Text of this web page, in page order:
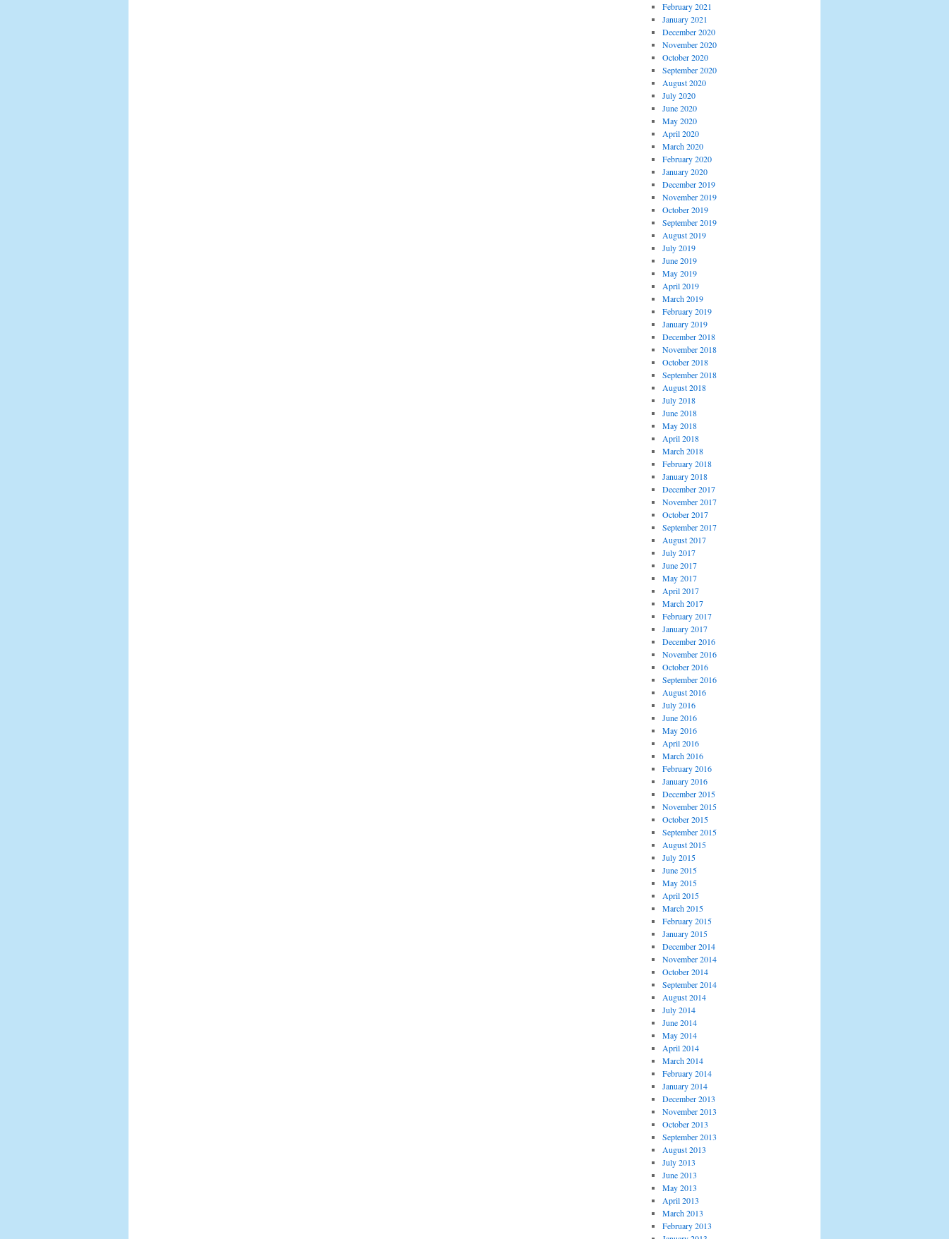
February 2021
January 2021
December 2020
November 2020
October 2020
September 2020
August 2020
July 2020
June 2020
May 2020
April 2020
March 2020
February 2020
January 2020
December 2019
November 2019
October 2019
September 2019
August 2019
July 2019
June 2019
May 2019
April 2019
March 2019
February 2019
January 2019
December 2018
November 2018
October 2018
September 2018
August 2018
July 2018
June 2018
May 2018
April 2018
March 2018
February 2018
January 2018
December 2017
November 2017
October 2017
September 2017
August 2017
July 2017
June 2017
May 2017
April 2017
March 2017
February 2017
January 2017
December 2016
November 2016
October 2016
September 2016
August 2016
July 2016
June 2016
May 2016
April 2016
March 2016
February 2016
January 2016
December 2015
November 2015
October 2015
September 2015
August 2015
July 2015
June 2015
May 2015
April 2015
March 2015
February 2015
January 2015
December 2014
November 2014
October 2014
September 2014
August 2014
July 2014
June 2014
May 2014
April 2014
March 2014
February 2014
January 2014
December 2013
November 2013
October 2013
September 2013
August 2013
July 2013
June 2013
May 2013
April 2013
March 2013
February 2013